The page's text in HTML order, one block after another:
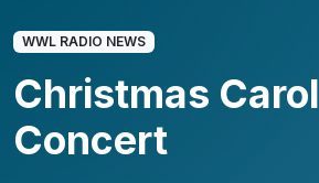
WWL RADIO NEWS
Christmas Carol
Concert